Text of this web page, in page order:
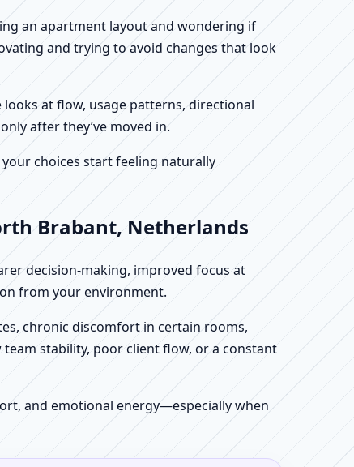
an apartment layout and wondering if
and trying to avoid changes that look
at flow, usage patterns, directional
after they’ve moved in.
choices start feeling naturally
Brabant, Netherlands
decision-making, improved focus at
from your environment.
chronic discomfort in certain rooms,
team stability, poor client flow, or a constant
and emotional energy—especially when